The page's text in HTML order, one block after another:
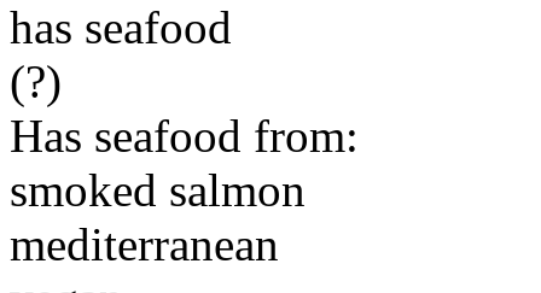
has seafood
(?)
Has seafood from:
smoked salmon
mediterranean